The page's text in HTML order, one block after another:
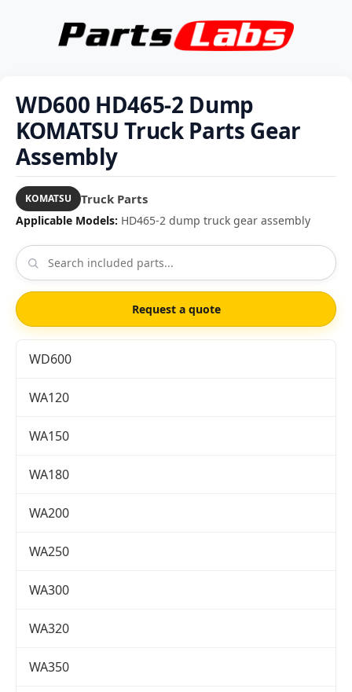
WD600 HD465-2 Dump
KOMATSU Truck Parts Gear
Assembly
KOMATSU Truck Parts
Applicable Models: HD465-2 dump truck gear assembly
Request a quote
WD600
WA120
WA150
WA180
WA200
WA250
WA300
WA320
WA350